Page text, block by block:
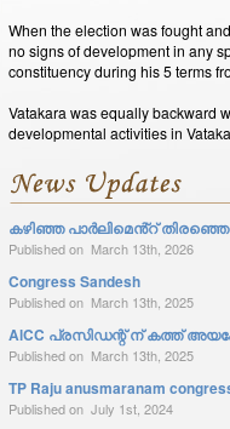
When the election was fought
no signs of development in any
constituency during his 5 terms
Vatakara was equally backward
developmental activities in
കഴിഞ്ഞ പാർലിമെൻ്റ്
Published on March 13th, 2026
Congress Sandesh
Published on March 13th, 2025
AlCC പ്രസിഡന്റ് ന് കത്ത്
Published on March 13th, 2025
TP Raju anusmaranam
Published on July 1st, 2024